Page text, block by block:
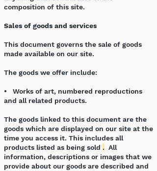
composition of this site.
Sales of goods and services
This document governs the sale of goods
made available on our site.
The goods we offer include:
• Works of art, numbered reproductions
and all related products.
The goods linked to this document are the
goods which are displayed on our site at the
time you access it. This includes all
products listed as being sold . All
information, descriptions or images that we
provide about our goods are described and